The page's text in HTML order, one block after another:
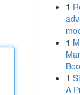
1
1
1
A